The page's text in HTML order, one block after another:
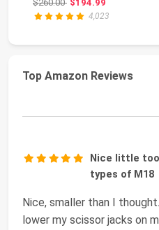
$260.00 $194.99
4,023
Top Amazon Reviews
Nice little
types of M18
Nice, smaller than I
lower my scissor jacks on